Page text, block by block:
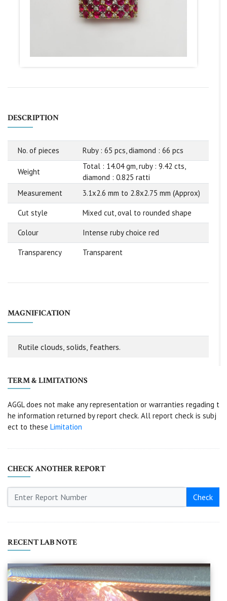
DESCRIPTION
No. of pieces Ruby : 65 pcs, diamond : 66 pcs
Weight
Total : 14.04 gm, ruby : 9.42 cts,
diamond : 0.825 ratti
Measurement
3.1x2.6 mm to 2.8x2.75 mm (Approx)
Cut style Mixed cut, oval to rounded shape
Colour Intense ruby choice red
Transparency Transparent
MAGNIFICATION
Rutile clouds, solids, feathers.
TERM & LIMITATIONS
AGGL does not make any representation or warranties regading t
he information returned by report check. All report check is subj
ect to these Limitation
CHECK ANOTHER REPORT
Check
RECENT LAB NOTE